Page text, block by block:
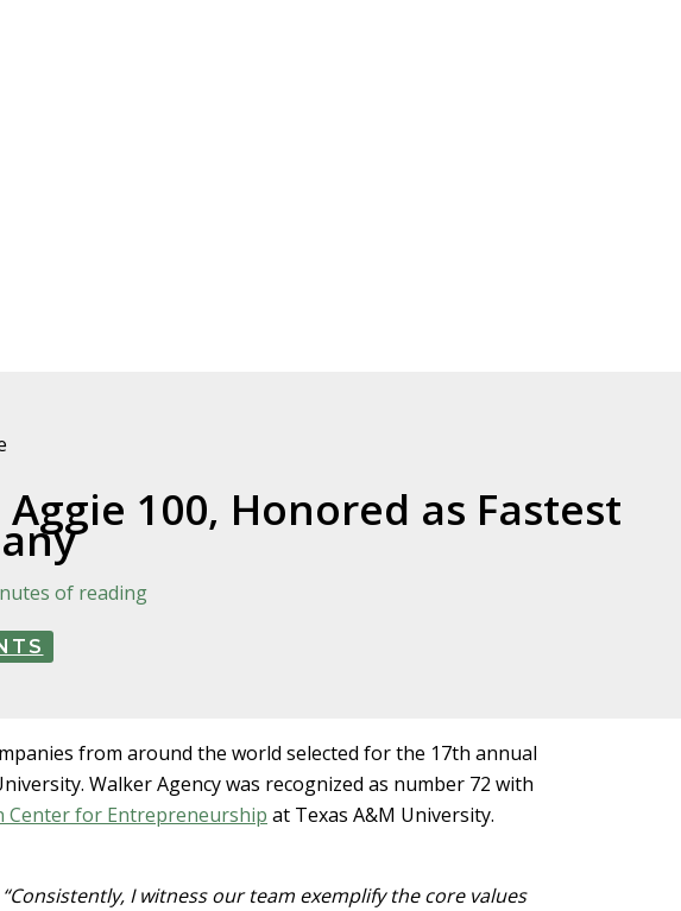
100, Honored as Fastest
of reading
from around the world selected for the 17th annual
Walker Agency was recognized as number 72 with
Center for Entrepreneurship at Texas A&M University.
I witness our team exemplify the core values